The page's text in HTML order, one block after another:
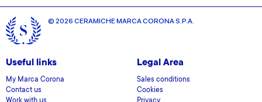
© 2026 CERAMICHE MARCA CORONA S.P.A.
Useful links
My Marca Corona
Contact us
Legal Area
Sales conditions
Cookies